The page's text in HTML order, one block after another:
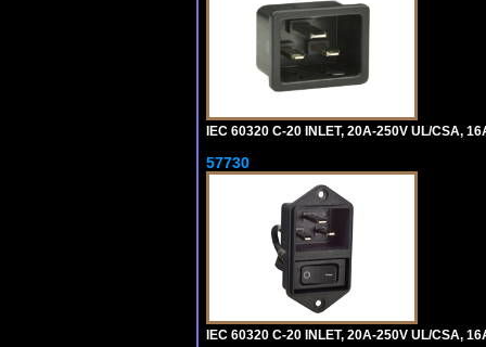
IEC 60320 C-20 INLET, 20A-250V UL/CSA,
57730
IEC 60320 C-20 INLET, 20A-250V UL/CSA,